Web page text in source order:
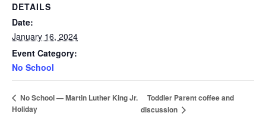
DETAILS
Date:
January 16, 2024
Event Category:
No School
No School — Martin Luther King Jr.
Holiday
Toddler Parent coffee and
discussion